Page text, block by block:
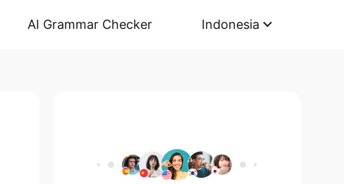
AI Grammar Checker Indonesia